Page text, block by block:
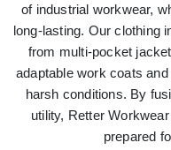
of industrial workwear,
long-lasting. Our clothing
from multi-pocket
adaptable work coats
harsh conditions. By
utility, Retter
prepared